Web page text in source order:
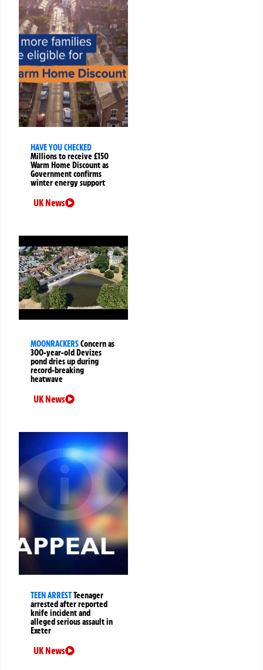
HAVE YOU CHECKED
Millions to receive £150
Warm Home Discount as
Government confirms
winter energy support
UK News
MOONRACKERSConcern as
300-year-old Devizes
pond dries up during
record-breaking
heatwave
UK News
TEEN ARRESTTeenager
arrested after reported
knife incident and
alleged serious assault in
Exeter
UK News